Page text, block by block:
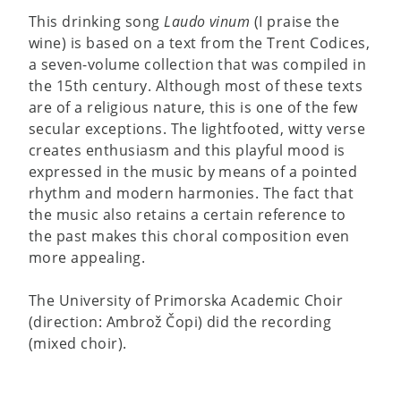
This drinking songLaudo vinum (I praise the
wine) is based on a text from the Trent Codices,
a seven-volume collection that was compiled in
the 15th century. Although most of these texts
are of a religious nature, this is one of the few
secular exceptions. The lightfooted, witty verse
creates enthusiasm and this playful mood is
expressed in the music by means of a pointed
rhythm and modern harmonies. The fact that
the music also retains a certain reference to
the past makes this choral composition even
more appealing.
The University of Primorska Academic Choir
(direction: Ambrož Čopi) did the recording
(mixed choir).